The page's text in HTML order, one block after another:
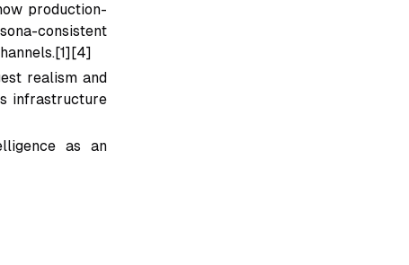
production-
consistent
realism and
infrastructure
as an